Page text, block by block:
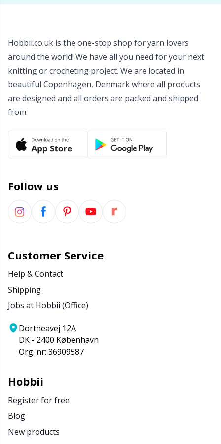
Hobbii.co.uk is the one-stop shop for yarn lovers
around the world! We have all you need for your next
knitting or crocheting project. We are located in
beautiful Copenhagen, Denmark where all products
are designed and all orders are packed and shipped
from.
Follow us
Customer Service
Help & Contact
Shipping
Jobs at Hobbii (Office)
Dortheavej 12A
DK - 2400 København
Org. nr: 36909587
Hobbii
Register for free
Blog
New products